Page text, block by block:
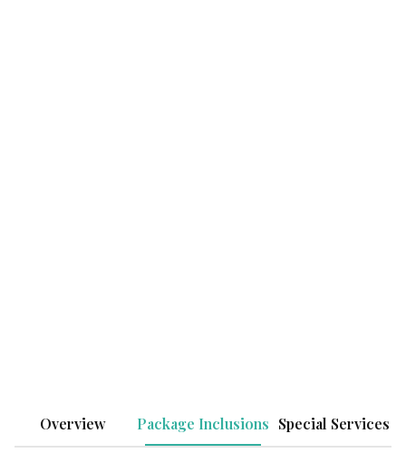
Overview Package Inclusions Special Services